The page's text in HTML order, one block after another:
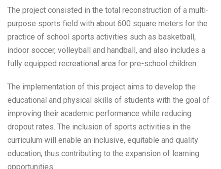
The project consisted in the total reconstruction of a multi-
purpose sports field with about 600 square meters for the
practice of school sports activities such as basketball,
indoor soccer, volleyball and handball, and also includes a
fully equipped recreational area for pre-school children.
The implementation of this project aims to develop the
educational and physical skills of students with the goal of
improving their academic performance while reducing
dropout rates. The inclusion of sports activities in the
curriculum will enable an inclusive, equitable and quality
education, thus contributing to the expansion of learning
opportunities.